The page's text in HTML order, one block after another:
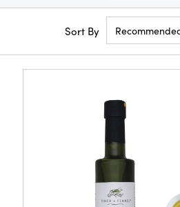
Sort By